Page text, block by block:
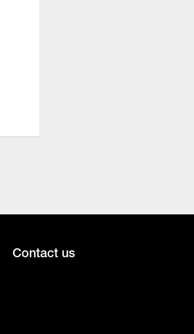
Contact us